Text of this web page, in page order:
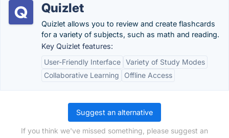
Quizlet
Quizlet allows you to review and create flashcards
for a variety of subjects, such as math and reading.
Key Quizlet features:
User-Friendly Interface Variety of Study Modes
Collaborative Learning
Offline Access
Suggest an alternative
If you think we've missed something, please suggest an